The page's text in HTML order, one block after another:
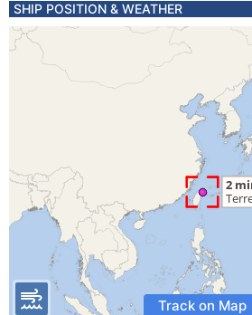
SHIP POSITION & WEATHER
Track on Map